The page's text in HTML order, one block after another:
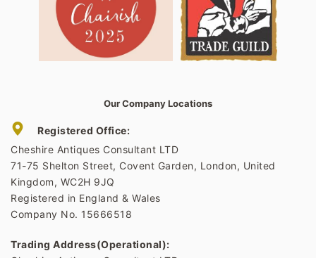
Our Company Locations
Registered Office:
Cheshire Antiques Consultant LTD
71-75 Shelton Street, Covent Garden, London, United
Kingdom, WC2H 9JQ
Registered in England & Wales
Company No. 15666518
Trading Address(Operational):